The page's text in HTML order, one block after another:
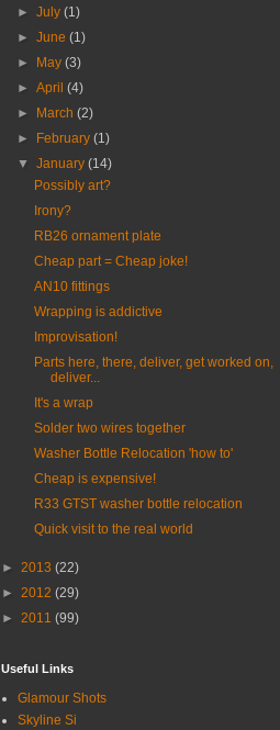
►July(1)
►June(1)
►
May(3)
►April(4)
►
March(2)
►
February(1)
▼January(14)
Possibly art?
Irony?
RB26 ornament plate
Cheap part = Cheap joke!
AN10 fittings
Wrapping is addictive
Improvisation!
Parts here, there, deliver, get worked on,
deliver...
It's a wrap
Solder two wires together
Washer Bottle Relocation 'how to'
Cheap is expensive!
R33 GTST washer bottle relocation
Quick visit to the real world
► 2013 (22)
► 2012 (29)
► 2011 (99)
Useful Links
Glamour Shots
Skyline Si